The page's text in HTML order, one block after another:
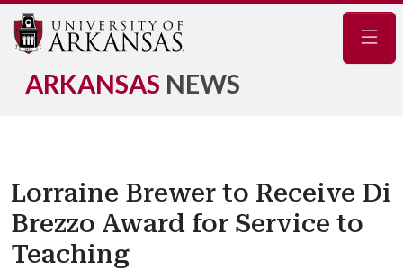
ARKANSAS NEWS
Lorraine Brewer to Receive Di
Brezzo Award for Service to
Teaching